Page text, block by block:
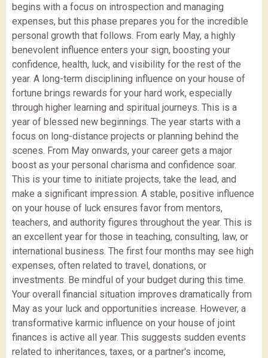
begins with a focus on introspection and managing
expenses, but this phase prepares you for the incredible
personal growth that follows. From early May, a highly
benevolent influence enters your sign, boosting your
confidence, health, luck, and visibility for the rest of the
year. A long-term disciplining influence on your house of
fortune brings rewards for your hard work, especially
through higher learning and spiritual journeys. This is a
year of blessed new beginnings. The year starts with a
focus on long-distance projects or planning behind the
scenes. From May onwards, your career gets a major
boost as your personal charisma and confidence soar.
This is your time to initiate projects, take the lead, and
make a significant impression. A stable, positive influence
on your house of luck ensures favor from mentors,
teachers, and authority figures throughout the year. This is
an excellent year for those in teaching, consulting, law, or
international business. The first four months may see high
expenses, often related to travel, donations, or
investments. Be mindful of your budget during this time.
Your overall financial situation improves dramatically from
May as your luck and opportunities increase. However, a
transformative karmic influence on your house of joint
finances is active all year. This suggests sudden events
related to inheritances, taxes, or a partner's income,